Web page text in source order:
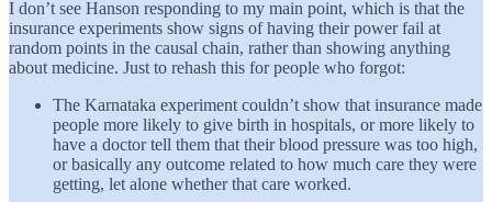
I don’t see Hanson responding to my main point, which is that the
insurance experiments show signs of having their power fail at
random points in the causal chain, rather than showing anything
about medicine. Just to rehash this for people who forgot:
The Karnataka experiment couldn’t show that insurance made
people more likely to give birth in hospitals, or more likely to
have a doctor tell them that their blood pressure was too high,
or basically any outcome related to how much care they were
getting, let alone whether that care worked.